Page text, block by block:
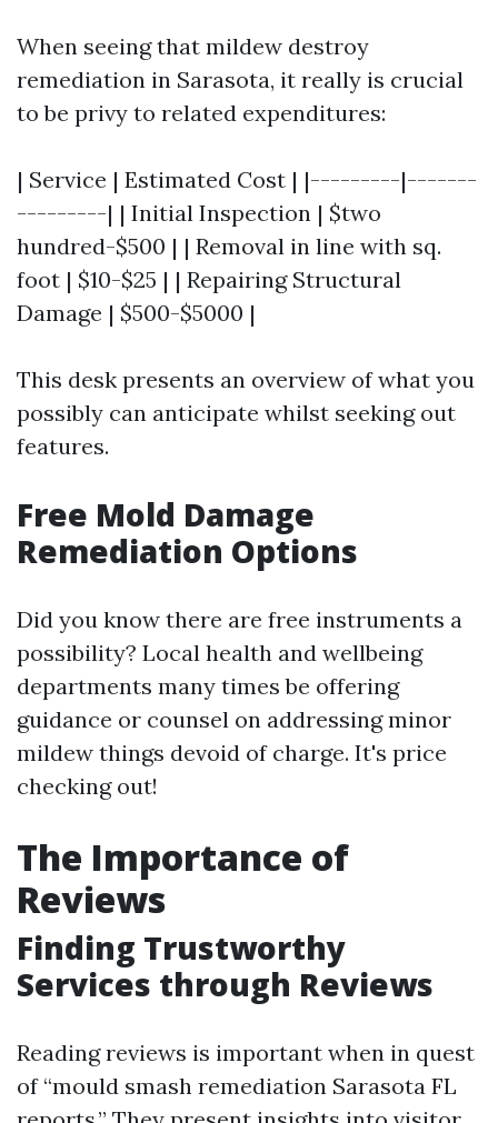
When seeing that mildew destroy
remediation in Sarasota, it really is crucial
to be privy to related expenditures:
| Service | Estimated Cost | |---------|-------
---------| | Initial Inspection | $two
hundred-$500 | | Removal in line with sq.
foot | $10-$25 | | Repairing Structural
Damage | $500-$5000 |
This desk presents an overview of what you
possibly can anticipate whilst seeking out
features.
Free Mold Damage
Remediation Options
Did you know there are free instruments a
possibility? Local health and wellbeing
departments many times be offering
guidance or counsel on addressing minor
mildew things devoid of charge. It's price
checking out!
The Importance of
Reviews
Finding Trustworthy
Services through Reviews
Reading reviews is important when in quest
of “mould smash remediation Sarasota FL